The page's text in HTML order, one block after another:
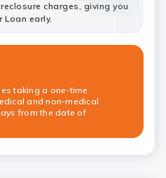
charges, giving you
Loan early.
taking a one-time
and non-medical
from the date of